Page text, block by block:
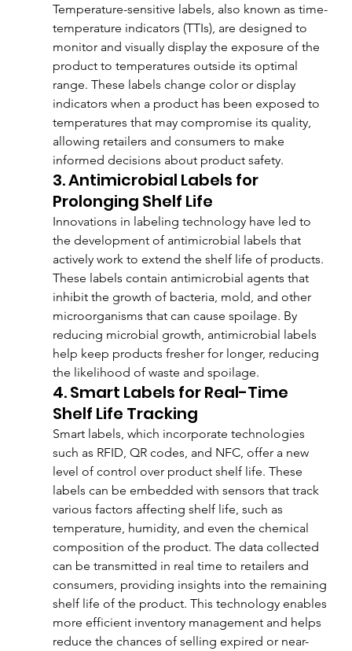
Temperature-sensitive labels, also known as time-
temperature indicators (TTIs), are designed to
monitor and visually display the exposure of the
product to temperatures outside its optimal
range. These labels change color or display
indicators when a product has been exposed to
temperatures that may compromise its quality,
allowing retailers and consumers to make
informed decisions about product safety.
3. Antimicrobial Labels for
Prolonging Shelf Life
Innovations in labeling technology have led to
the development of antimicrobial labels that
actively work to extend the shelf life of products.
These labels contain antimicrobial agents that
inhibit the growth of bacteria, mold, and other
microorganisms that can cause spoilage. By
reducing microbial growth, antimicrobial labels
help keep products fresher for longer, reducing
the likelihood of waste and spoilage.
4. Smart Labels for Real-Time
Shelf Life Tracking
Smart labels, which incorporate technologies
such as RFID, QR codes, and NFC, offer a new
level of control over product shelf life. These
labels can be embedded with sensors that track
various factors affecting shelf life, such as
temperature, humidity, and even the chemical
composition of the product. The data collected
can be transmitted in real time to retailers and
consumers, providing insights into the remaining
shelf life of the product. This technology enables
more efficient inventory management and helps
reduce the chances of selling expired or near-